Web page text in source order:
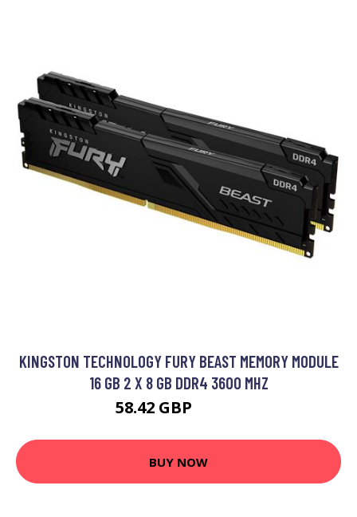
KINGSTON TECHNOLOGY FURY BEAST MEMORY MODULE
16 GB 2 X 8 GB DDR4 3600 MHZ
58.42 GBP
BUY NOW